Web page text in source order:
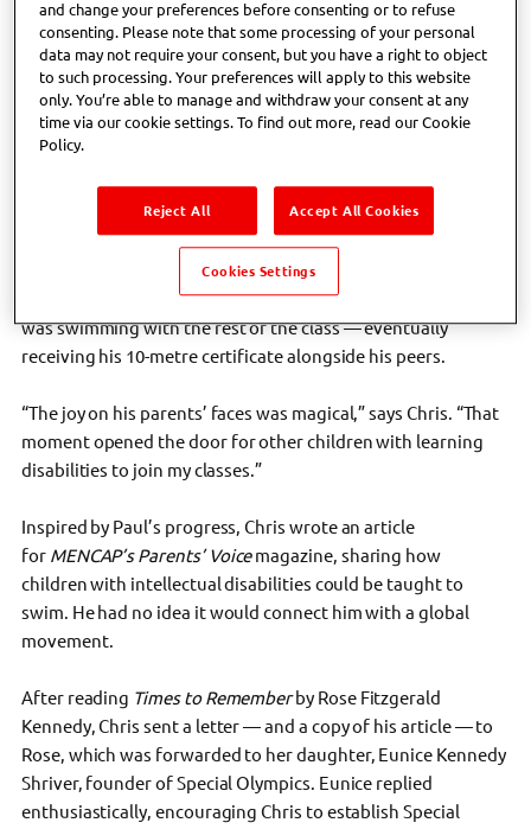
Chris’s journey began in 1975 while working as a senior
swimming instructor for Gloucester City Council. One
Saturday morning would change everything.
“I had taught many children with physical disabilities, but
one day I noticed a boy named Paul waving from the
spectator seats,” recalls Chris. “When I asked why he wasn’t
joining in, his parents said, ‘He’d love to, but he has Down
Syndrome, and it would be a challenge.’”
Chris offered Paul one-to-one lessons. Within weeks, Paul
was swimming with the rest of the class — eventually
receiving his 10-metre certificate alongside his peers.
“The joy on his parents’ faces was magical,” says Chris. “That
moment opened the door for other children with learning
disabilities to join my classes.”
Inspired by Paul’s progress, Chris wrote an article
for MENCAP’s Parents’ Voicemagazine, sharing how
children with intellectual disabilities could be taught to
swim. He had no idea it would connect him with a global
movement.
After reading Times to Rememberby Rose Fitzgerald
Kennedy, Chris sent a letter — and a copy of his article — to
Rose, which was forwarded to her daughter, Eunice Kennedy
Shriver, founder of Special Olympics. Eunice replied
enthusiastically, encouraging Chris to establish Special
and change your preferences before consenting or to refuse
consenting. Please note that some processing of your personal
data may not require your consent, but you have a right to object
to such processing. Your preferences will apply to this website
only. You’re able to manage and withdraw your consent at any
time via our cookie settings. To find out more, read our Cookie
Policy.
Reject All Accept All Cookies
Cookies Settings